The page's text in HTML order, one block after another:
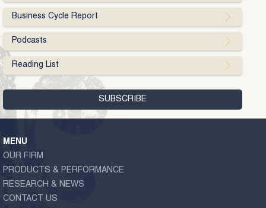
Business Cycle Report
Podcasts
Reading List
MENU
OUR FIRM
PRODUCTS & PERFORMANCE
RESEARCH & NEWS
CONTACT US